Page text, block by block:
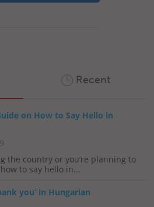
Recent
on How to Say Hello in
the country or you’re planning to
to say hello in...
you’ in Hungarian